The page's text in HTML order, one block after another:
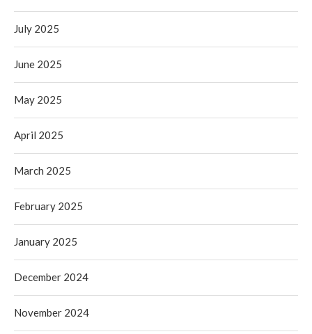
July 2025
June 2025
May 2025
April 2025
March 2025
February 2025
January 2025
December 2024
November 2024